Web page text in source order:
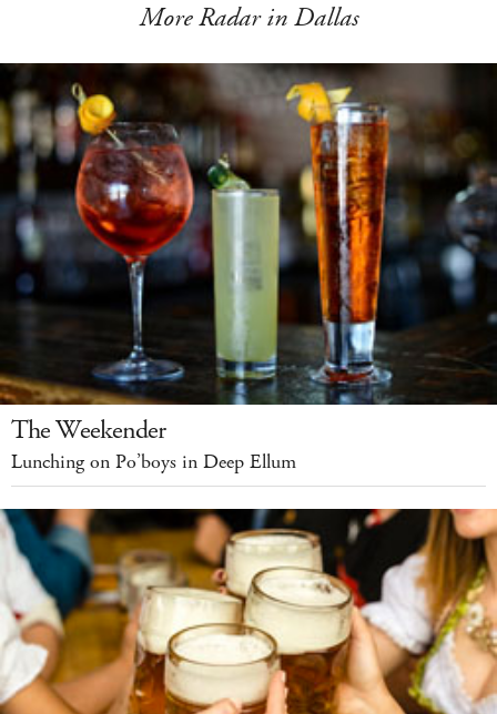
More Radar in Dallas
The Weekender
Lunching on Po’boys in Deep Ellum